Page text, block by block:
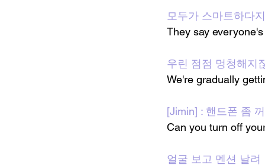
모두가 스마트하다
They say
우린 점점 멍청해지
We're gradually
[Jimin] : 핸드폰 좀
Can you turn off
얼굴 보고 멘션 날려